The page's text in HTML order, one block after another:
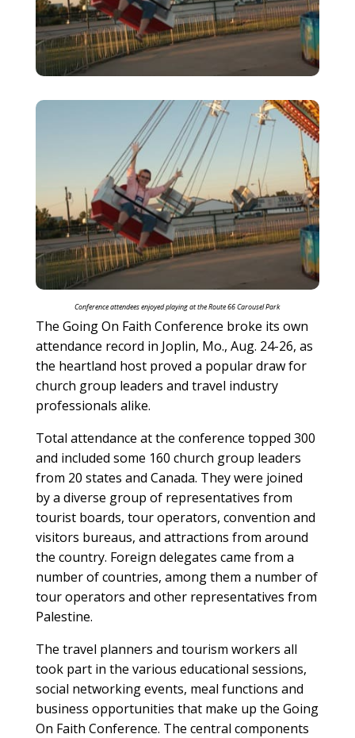
Conference attendees enjoyed playing at the Route 66 Carousel Park
The Going On Faith Conference broke its own
attendance record in Joplin, Mo., Aug. 24-26, as
the heartland host proved a popular draw for
church group leaders and travel industry
professionals alike.
Total attendance at the conference topped 300
and included some 160 church group leaders
from 20 states and Canada. They were joined
by a diverse group of representatives from
tourist boards, tour operators, convention and
visitors bureaus, and attractions from around
the country. Foreign delegates came from a
number of countries, among them a number of
tour operators and other representatives from
Palestine.
The travel planners and tourism workers all
took part in the various educational sessions,
social networking events, meal functions and
business opportunities that make up the Going
On Faith Conference. The central components